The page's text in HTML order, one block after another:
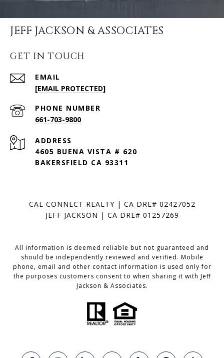
JEFF JACKSON & ASSOCIATES
GET IN TOUCH
EMAIL
[EMAIL PROTECTED]
PHONE NUMBER
661-703-9800
ADDRESS
4605 BUENA VISTA # 620
BAKERSFIELD CA 93311
CAL CONNECT REALTY | CA DRE# 02427052
JEFF JACKSON | CA DRE# 01257269
All information is deemed reliable but not guaranteed and
should be independently reviewed and verified. Mobile
phone, email and other contact information is used only for
the purposes customers consent to when sharing it with Jeff
Jackson & Associates.